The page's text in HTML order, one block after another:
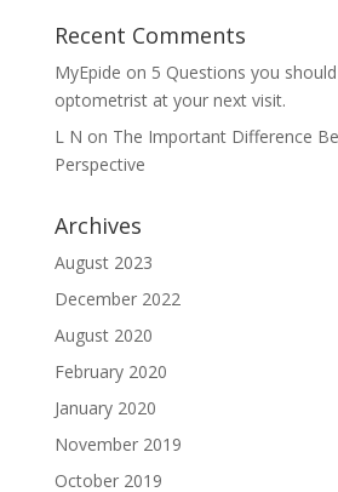
Recent Comments
MyEpide on 5 Questions you
optometrist at your next visit.
L N on The Important Difference
Perspective
Archives
August 2023
December 2022
August 2020
February 2020
January 2020
November 2019
October 2019